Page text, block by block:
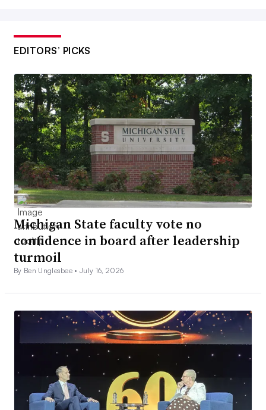
EDITORS’ PICKS
Michigan State faculty vote no
confidence in board after leadership
turmoil
By Ben Unglesbee •July 16, 2026